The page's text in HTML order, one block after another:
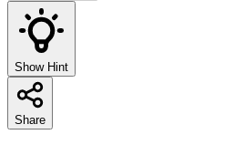
Show Hint
Share